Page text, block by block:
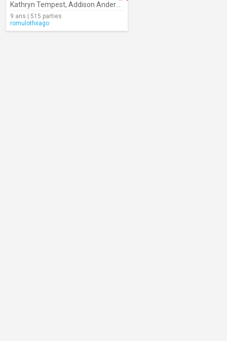
Kathryn Tempest, Addison Anderson
9 ans | 515 parties
romulothiiago